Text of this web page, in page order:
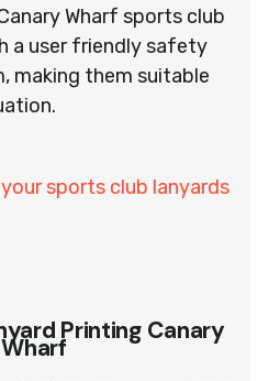
Wharf sports club
a user friendly safety
making them suitable
sports club lanyards
Printing Canary
Wharf